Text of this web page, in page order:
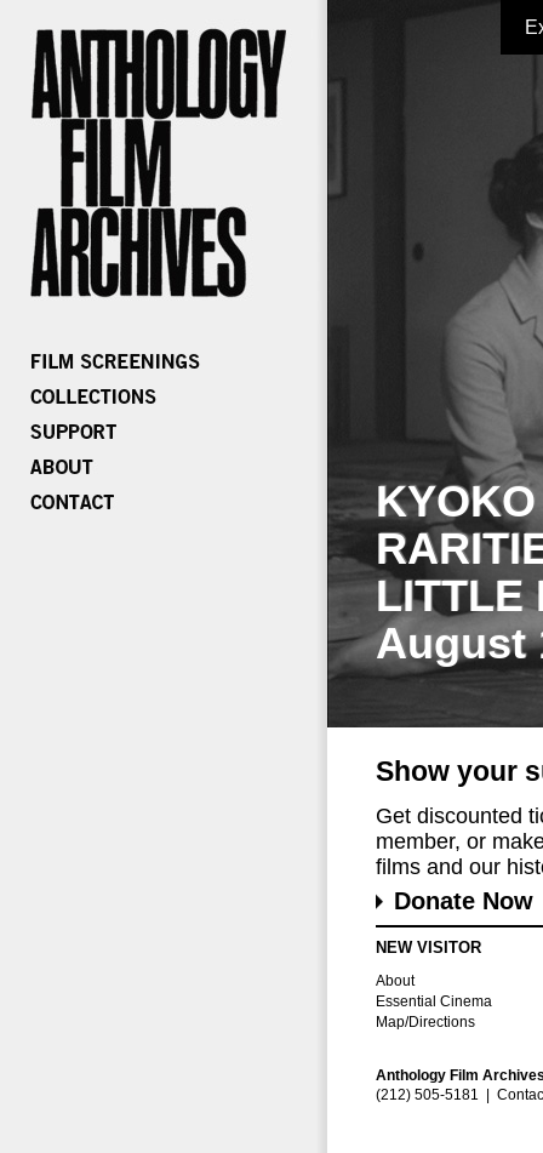
LITTLE
August
Show your
Get discounted
member, or
films and our
Donate Now
NEW VISITOR
About
Essential Cinema
Map/Directions
Anthology Film
(212) 505-5181 |